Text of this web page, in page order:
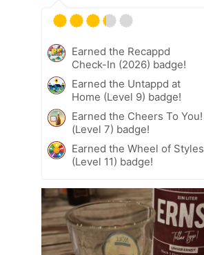
Earned the Recappd
Check-In (2026) badge!
Earned the Untappd at
Home (Level 9) badge!
Earned the Cheers To You!
(Level 7) badge!
Earned the Wheel of Styles
(Level 11) badge!